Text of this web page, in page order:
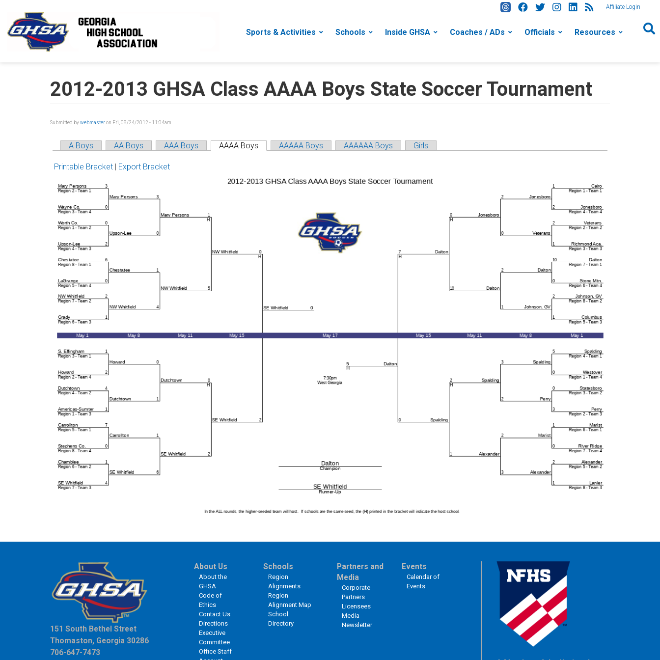
Affiliate Login
Sports & Activities Schools Inside GHSA Coaches / ADs Officials Resources
2012-2013 GHSA Class AAAA Boys State Soccer Tournament
Submitted bywebmasteron Fri, 08/24/2012 - 11:04am
A Boys AA Boys AAA Boys AAAA Boys AAAAA Boys AAAAAA Boys Girls
Printable Bracket | Export Bracket
151 South Bethel Street
Thomaston, Georgia 30286
706-647-7473
About Us
About the
GHSA
Code of
Ethics
Contact Us
Directions
Executive
Committee
Office Staff
Schools
Region
Alignments
Region
Alignment Map
School
Directory
Partners and
Media
Corporate
Partners
Licensees
Media
Newsletter
Events
Calendar of
Events